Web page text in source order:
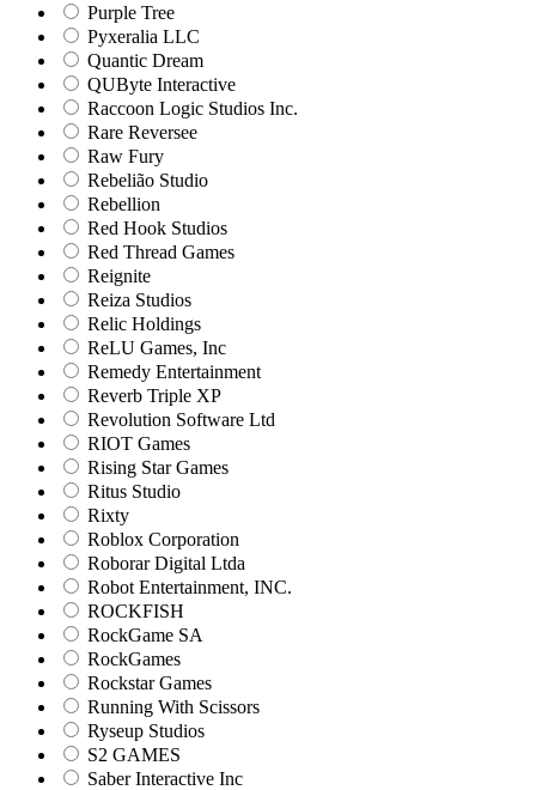
Purple Tree
Pyxeralia LLC
Quantic Dream
QUByte Interactive
Raccoon Logic Studios Inc.
Rare Reversee
Raw Fury
Rebelião Studio
Rebellion
Red Hook Studios
Red Thread Games
Reignite
Reiza Studios
Relic Holdings
ReLU Games, Inc
Remedy Entertainment
Reverb Triple XP
Revolution Software Ltd
RIOT Games
Rising Star Games
Ritus Studio
Rixty
Roblox Corporation
Roborar Digital Ltda
Robot Entertainment, INC.
ROCKFISH
RockGame SA
RockGames
Rockstar Games
Running With Scissors
Ryseup Studios
S2 GAMES
Saber Interactive Inc